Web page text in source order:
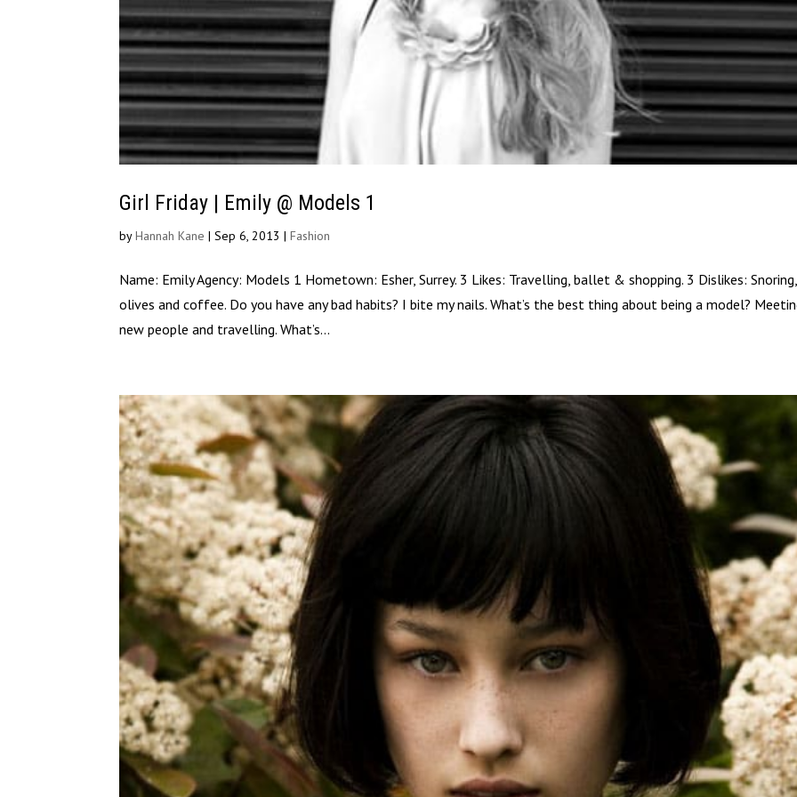
Girl Friday | Emily @ Models 1
byHannah Kane |Sep 6, 2013 |Fashion
Name: Emily Agency: Models 1 Hometown: Esher, Surrey. 3 Likes: Travelling, ballet & shopping. 3 Dislikes: Snoring,
olives and coffee. Do you have any bad habits? I bite my nails. What’s the best thing about being a model?
new people and travelling. What’s...